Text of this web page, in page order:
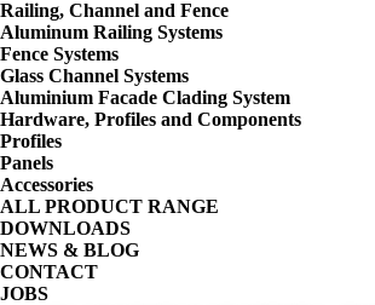
Railing, Channel and Fence
Aluminum Railing Systems
Fence Systems
Glass Channel Systems
Aluminium Facade Clading System
Hardware, Profiles and Components
Profiles
Panels
Accessories
ALL PRODUCT RANGE
DOWNLOADS
NEWS & BLOG
CONTACT
JOBS